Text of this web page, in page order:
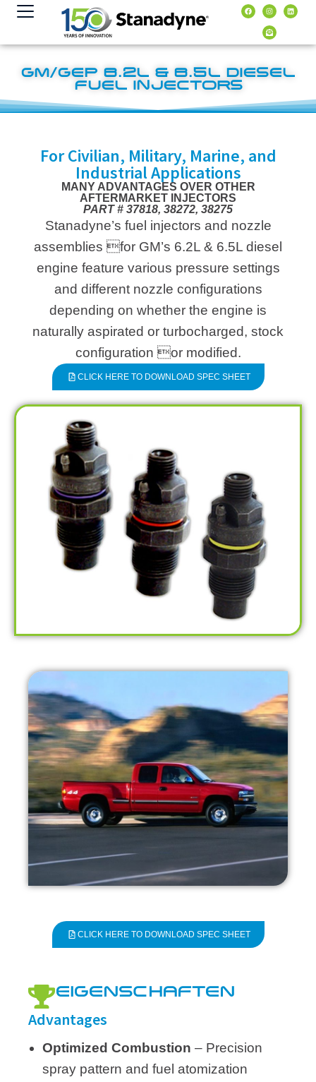
springen
GM/GEP 6.2L & 6.5L DIESEL
FUEL INJECTORS
For Civilian, Military, Marine, and
Industrial Applications
MANY ADVANTAGES OVER OTHER
AFTERMARKET INJECTORS
PART # 37818, 38272, 38275
Stanadyne’s fuel injectors and nozzle
assemblies for GM’s 6.2L & 6.5L diesel
engine feature various pressure settings
and different nozzle configurations
depending on whether the engine is
naturally aspirated or turbocharged, stock
configuration or modified.
CLICK HERE TO DOWNLOAD SPEC SHEET
CLICK HERE TO DOWNLOAD SPEC SHEET
EIGENSCHAFTEN
Advantages
Optimized Combustion – Precision
spray pattern and fuel atomization